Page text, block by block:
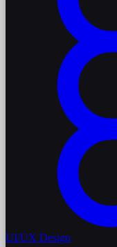
UI/UX Design